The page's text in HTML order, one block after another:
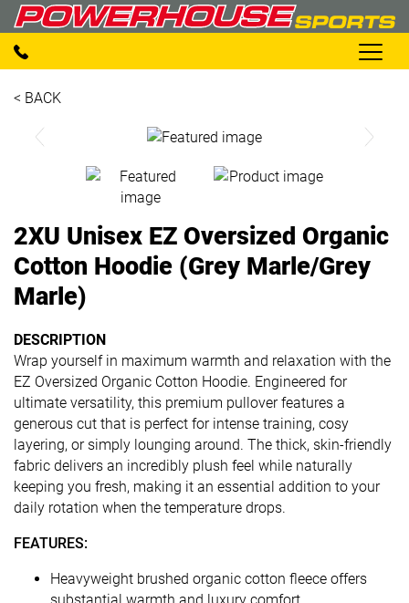
< BACK
2XU Unisex EZ Oversized Organic
Cotton Hoodie (Grey Marle/Grey
Marle)
DESCRIPTION
Wrap yourself in maximum warmth and relaxation with the
EZ Oversized Organic Cotton Hoodie. Engineered for
ultimate versatility, this premium pullover features a
generous cut that is perfect for intense training, cosy
layering, or simply lounging around. The thick, skin-friendly
fabric delivers an incredibly plush feel while naturally
keeping you fresh, making it an essential addition to your
daily rotation when the temperature drops.
FEATURES:
Heavyweight brushed organic cotton fleece offers